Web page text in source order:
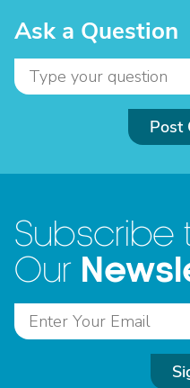
Ask a Question
Post
Subscribe
Our